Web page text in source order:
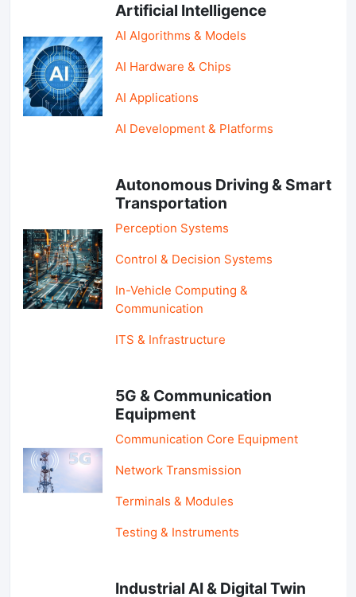
Artificial Intelligence
AI Algorithms & Models
AI Hardware & Chips
AI Applications
AI Development & Platforms
Autonomous Driving & Smart
Transportation
Perception Systems
Control & Decision Systems
In-Vehicle Computing &
Communication
ITS & Infrastructure
5G & Communication
Equipment
Communication Core Equipment
Network Transmission
Terminals & Modules
Testing & Instruments
Industrial AI & Digital Twin